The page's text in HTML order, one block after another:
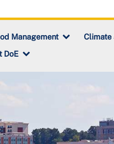
Management Climate
DoE